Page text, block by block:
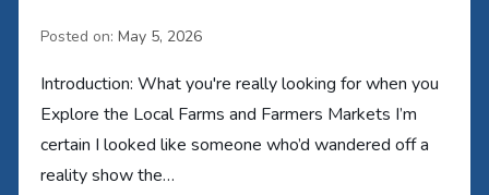
Posted on:May 5, 2026
Introduction: What you're really looking for when you
Explore the Local Farms and Farmers Markets I’m
certain I looked like someone who’d wandered off a
reality show the…